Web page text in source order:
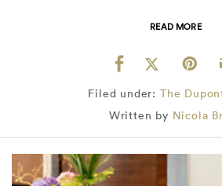
READ MORE
Filed under: The
Written by Nicola